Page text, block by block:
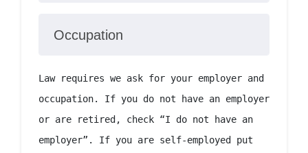
Occupation
Law requires we ask for your employer and
occupation. If you do not have an employer
or are retired, check “I do not have an
employer”. If you are self-employed put